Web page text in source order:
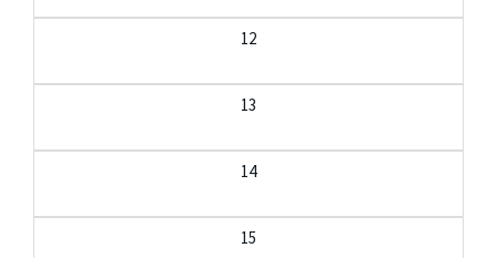
12
13
14
15